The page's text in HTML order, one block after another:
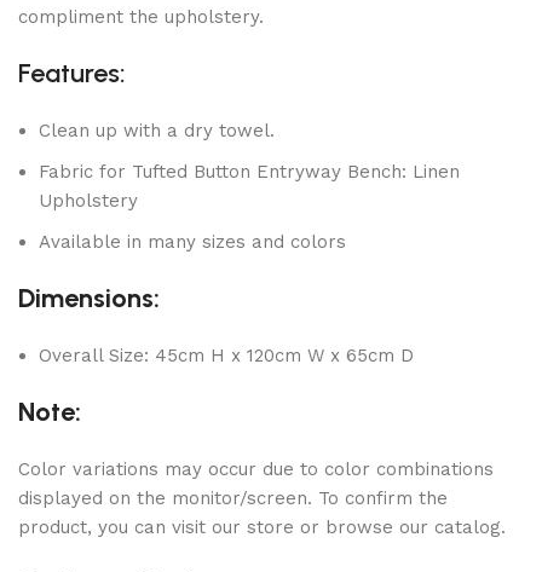
compliment the upholstery.
Features:
Clean up with a dry towel.
Fabric for Tufted Button Entryway Bench: Linen
Upholstery
Available in many sizes and colors
Dimensions:
Overall Size: 45cm H x 120cm W x 65cm D
Note:
Color variations may occur due to color combinations
displayed on the monitor/screen. To confirm the
product, you can visit our store or browse our catalog.